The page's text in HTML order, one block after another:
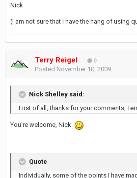
Nick
(I am not sure that I have the hang of using
Terry Reigel 0
Posted November 10, 2009
Nick Shelley said:
First of all, thanks for your comments,
You're welcome, Nick.
Quote
Individually, some of the points I have